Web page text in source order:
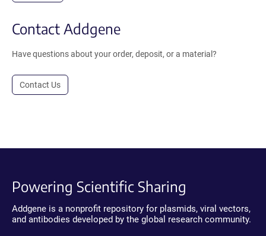
Contact Addgene
Have questions about your order, deposit, or a material?
Contact Us
Powering Scientific Sharing
Addgene is a nonprofit repository for plasmids, viral vectors,
and antibodies developed by the global research community.